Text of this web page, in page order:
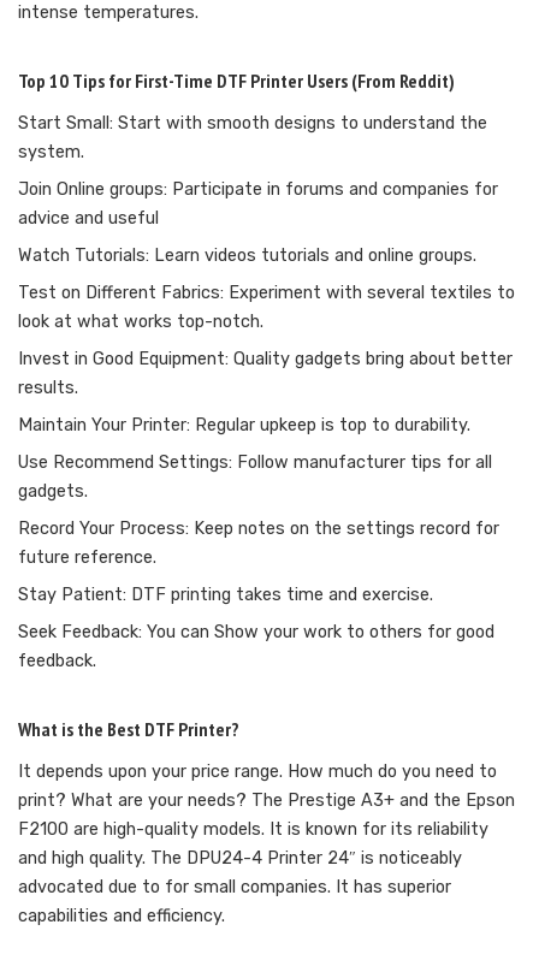
intense temperatures.
Top 10 Tips for First-Time DTF Printer Users (From Reddit)
Start Small: Start with smooth designs to understand the
system.
Join Online groups: Participate in forums and companies for
advice and useful
Watch Tutorials: Learn videos tutorials and online groups.
Test on Different Fabrics: Experiment with several textiles to
look at what works top-notch.
Invest in Good Equipment: Quality gadgets bring about better
results.
Maintain Your Printer: Regular upkeep is top to durability.
Use Recommend Settings: Follow manufacturer tips for all
gadgets.
Record Your Process: Keep notes on the settings record for
future reference.
Stay Patient: DTF printing takes time and exercise.
Seek Feedback: You can Show your work to others for good
feedback.
What is the Best DTF Printer?
It depends upon your price range. How much do you need to
print? What are your needs? The Prestige A3+ and the Epson
F2100 are high-quality models. It is known for its reliability
and high quality. The DPU24-4 Printer 24″ is noticeably
advocated due to for small companies. It has superior
capabilities and efficiency.